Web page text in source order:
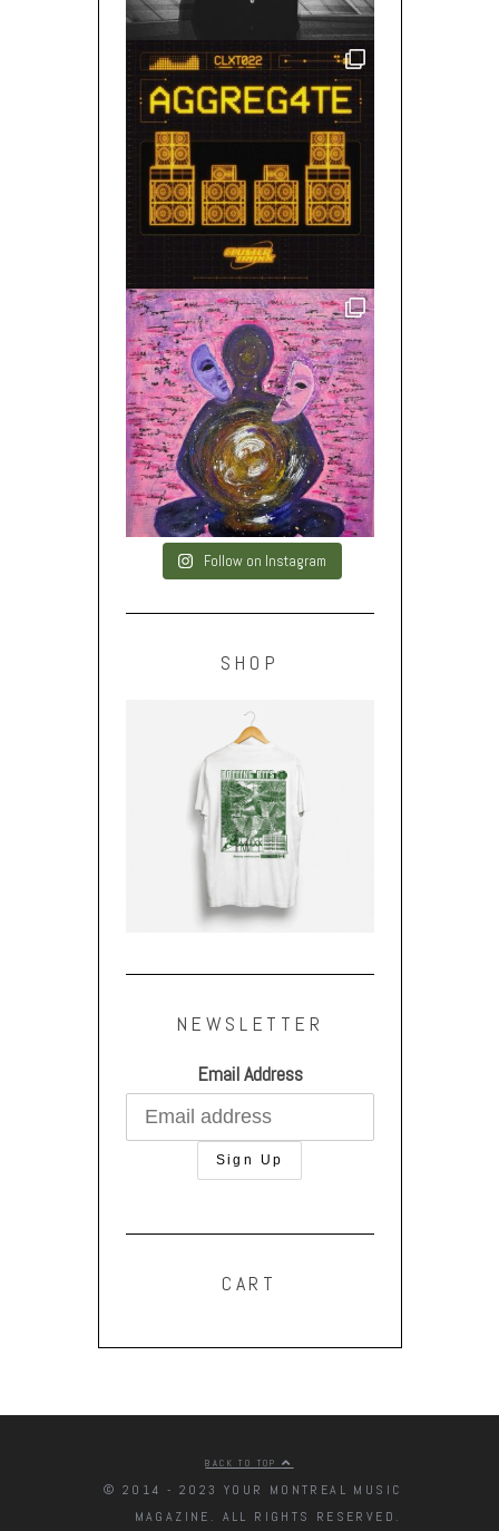
Follow on Instagram
SHOP
NEWSLETTER
Email Address
CART
BACK TO TOP
© 2014 - 2023 YOUR MONTREAL MUSIC
MAGAZINE. ALL RIGHTS RESERVED.